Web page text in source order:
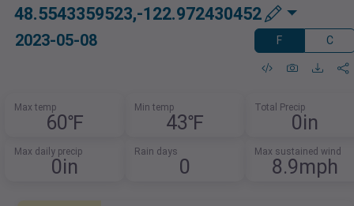
48.5543359523,-122.972430452
2023-05-08 F C
Max temp
60℉
Min temp
43℉
Total Precip
0in
Max daily precip
0in
Rain days
0
Max sustained wind
8.9mph